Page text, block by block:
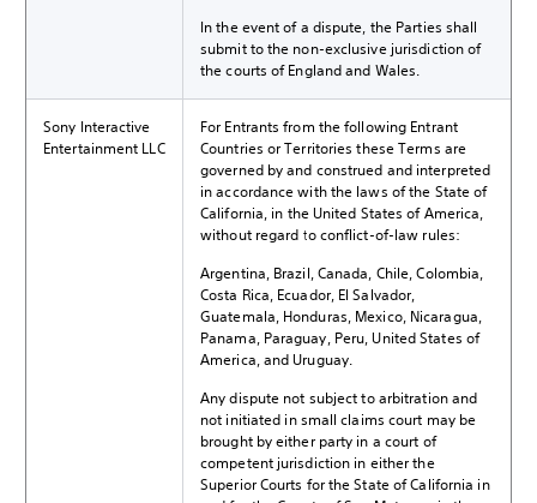
In the event of a dispute, the Parties shall
submit to the non-exclusive jurisdiction of
the courts of England and Wales.
Sony Interactive
Entertainment LLC
For Entrants from the following Entrant
Countries or Territories these Terms are
governed by and construed and interpreted
in accordance with the laws of the State of
California, in the United States of America,
without regard to conflict-of-law rules:
Argentina, Brazil, Canada, Chile, Colombia,
Costa Rica, Ecuador, El Salvador,
Guatemala, Honduras, Mexico, Nicaragua,
Panama, Paraguay, Peru, United States of
America, and Uruguay.
Any dispute not subject to arbitration and
not initiated in small claims court may be
brought by either party in a court of
competent jurisdiction in either the
Superior Courts for the State of California in